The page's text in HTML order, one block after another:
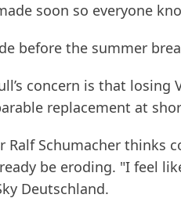
soon so everyone
before the summer
concern is that
replacement at
Ralf Schumacher thinks
be eroding. "I feel
Deutschland.